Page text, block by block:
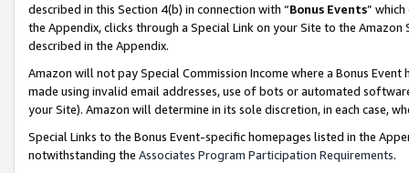
described in this Section 4(b) in connection with “Bonus Events”
the Appendix, clicks through a Special Link on your Site to the
described in the Appendix.
Amazon will not pay Special Commission Income where a Bonus
made using invalid email addresses, use of bots or automated
your Site). Amazon will determine in its sole discretion, in each case,
Special Links to the Bonus Event-specific homepages listed in the
notwithstanding the Associates Program Participation Requirements.